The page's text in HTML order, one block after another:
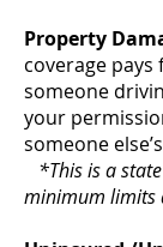
Property
coverage
someone
your
someone
*This is a
minimum limits